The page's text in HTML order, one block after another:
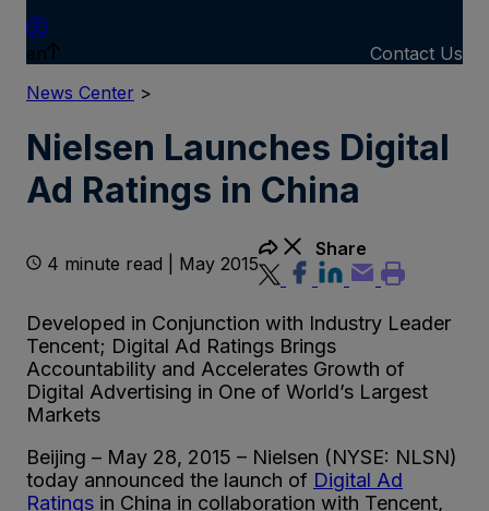
en
Contact Us
News Center >
Nielsen Launches Digital
Ad Ratings in China
4 minute read | May 2015
Share
Developed in Conjunction with Industry Leader
Tencent; Digital Ad Ratings Brings
Accountability and Accelerates Growth of
Digital Advertising in One of World’s Largest
Markets
Beijing – May 28, 2015 – Nielsen (NYSE: NLSN)
today announced the launch of Digital Ad
Ratings in China in collaboration with Tencent,